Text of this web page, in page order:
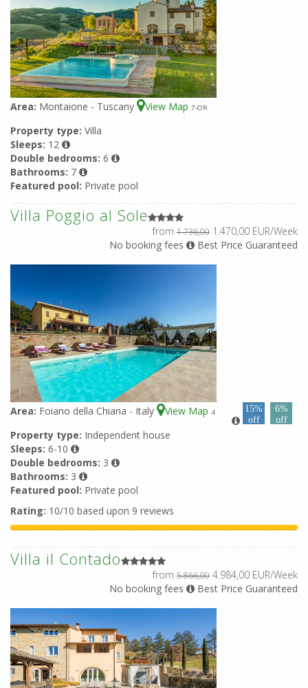
Area: Montaione - Tuscany View Map 7-OR
Property type: Villa
Sleeps: 12
Double bedrooms: 6
Bathrooms: 7
Featured pool: Private pool
Villa Poggio al Sole
from 1.736,00 1.470,00 EUR/Week
No booking fees
Best Price Guaranteed
Area: Foiano della Chiana - Italy View Map 4
15%
off
6%
off
Property type: Independent house
Sleeps: 6-10
Double bedrooms: 3
Bathrooms: 3
Featured pool: Private pool
Rating: 10/10 based upon 9 reviews
Villa il Contado
from 5.866,00 4.984,00 EUR/Week
No booking fees
Best Price Guaranteed